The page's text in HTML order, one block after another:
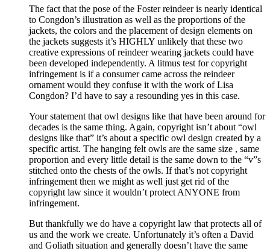
The fact that the pose of the Foster reindeer is nearly identical
to Congdon’s illustration as well as the proportions of the
jackets, the colors and the placement of design elements on
the jackets suggests it’s HIGHLY unlikely that these two
creative expressions of reindeer wearing jackets could have
been developed independently. A litmus test for copyright
infringement is if a consumer came across the reindeer
ornament would they confuse it with the work of Lisa
Congdon? I’d have to say a resounding yes in this case.
Your statement that owl designs like that have been around for
decades is the same thing. Again, copyright isn’t about “owl
designs like that” it’s about a specific owl design created by a
specific artist. The hanging felt owls are the same size , same
proportion and every little detail is the same down to the “v”s
stitched onto the chests of the owls. If that’s not copyright
infringement then we might as well just get rid of the
copyright law since it wouldn’t protect ANYONE from
infringement.
But thankfully we do have a copyright law that protects all of
us and the work we create. Unfortunately it’s often a David
and Goliath situation and generally doesn’t have the same